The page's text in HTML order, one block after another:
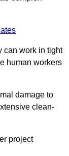
can work in tight
human workers
damage to
clean-
project